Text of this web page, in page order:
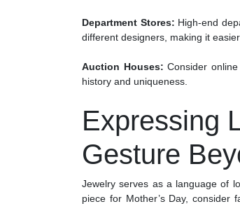
Department Stores: High-end
different designers, making it
Auction Houses: Consider
history and uniqueness.
Expressing
Gesture
Jewelry serves as a language of
piece for Mother’s Day, consider